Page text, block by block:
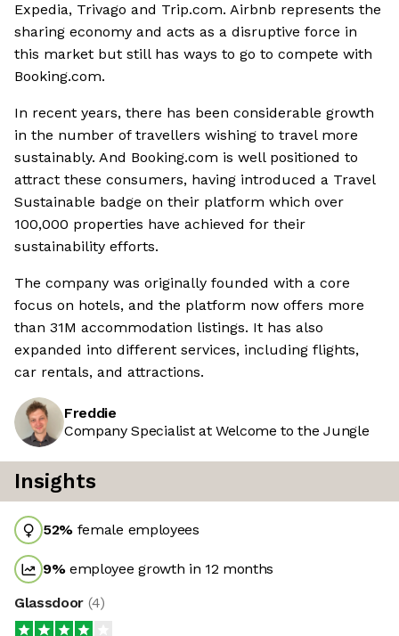
Expedia, Trivago and Trip.com. Airbnb represents the
sharing economy and acts as a disruptive force in
this market but still has ways to go to compete with
Booking.com.
In recent years, there has been considerable growth
in the number of travellers wishing to travel more
sustainably. And Booking.com is well positioned to
attract these consumers, having introduced a Travel
Sustainable badge on their platform which over
100,000 properties have achieved for their
sustainability efforts.
The company was originally founded with a core
focus on hotels, and the platform now offers more
than 31M accommodation listings. It has also
expanded into different services, including flights,
car rentals, and attractions.
Freddie
Company Specialist at Welcome to the Jungle
Insights
52% female employees
9%employee growth in 12 months
Glassdoor (4)